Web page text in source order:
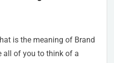
is the meaning of Brand
all of you to think of a